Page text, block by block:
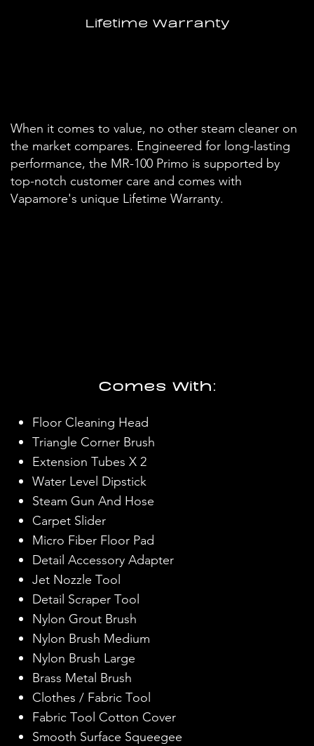
Lifetime Warranty
When it comes to value, no other steam cleaner on
the market compares. Engineered for long-lasting
performance, the MR-100 Primo is supported by
top-notch customer care and comes with
Vapamore's unique Lifetime Warranty.
Comes With:
Floor Cleaning Head
Triangle Corner Brush
Extension Tubes X 2
Water Level Dipstick
Steam Gun And Hose
Carpet Slider
Micro Fiber Floor Pad
Detail Accessory Adapter
Jet Nozzle Tool
Detail Scraper Tool
Nylon Grout Brush
Nylon Brush Medium
Nylon Brush Large
Brass Metal Brush
Clothes / Fabric Tool
Fabric Tool Cotton Cover
Smooth Surface Squeegee